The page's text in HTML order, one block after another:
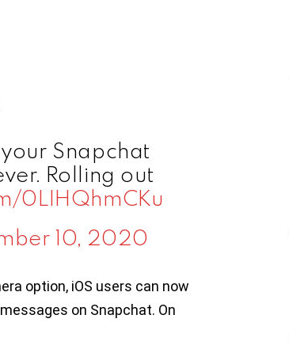
Snapchat
Rolling out
0LIHQhmCKu
10, 2020
option, iOS users can now
on Snapchat. On